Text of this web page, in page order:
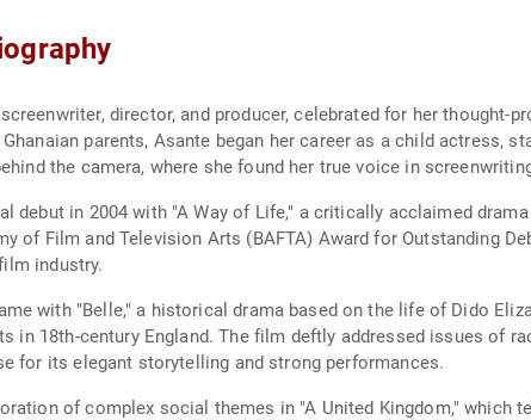
director, and producer, celebrated for her thought-
parents, Asante began her career as a child actress,
the camera, where she found her true voice in
debut in 2004 with "A Way of Life," a critically acclaimed
of Film and Television Arts (BAFTA) Award for Outstanding
industry.
with "Belle," a historical drama based on the life of Dido
in 18th-century England. The film deftly addressed issues of
for its elegant storytelling and strong performances.
of complex social themes in "A United Kingdom," which